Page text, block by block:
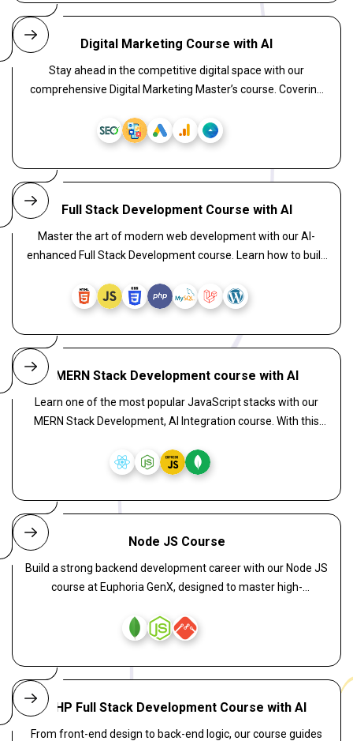
Digital Marketing Course with AI
Stay ahead in the competitive digital space with our
comprehensive Digital Marketing Master’s course. Covering
campaigns, and analytics to AI-powered marketing tools, this
program transforms you into a full-stack marketer. Perfect
aiming to dominate the digital space.
Full Stack Development Course with AI
Master the art of modern web development with our AI-
enhanced Full Stack Development course. Learn how to build
powerful front-end interfaces, Laravel for a secure and
elegant backend, and WordPress for flexible CMS solutions.
MERN Stack Development course with AI
Learn one of the most popular JavaScript stacks with our
MERN Stack Development, AI Integration course. With this
Express.js, React.js, and Node.js, and learn to embed AI
functionality. Learn to develop real-time features,
Node JS Course
Build a strong backend development career with our Node JS
course at Euphoria GenX, designed to master high-
asynchronous programming, database connectivity, and
scalable server architecture through hands-on, industry-
assistance to become a skilled backend developer in the IT
industry.
PHP Full Stack Development Course with AI
From front-end design to back-end logic, our course guides